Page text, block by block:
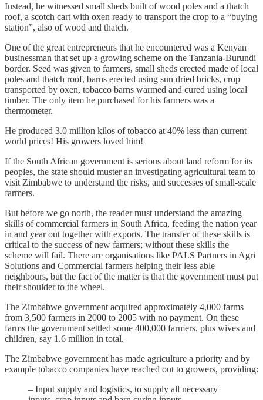
Instead, he witnessed small sheds built of wood poles and a thatch
roof, a scotch cart with oxen ready to transport the crop to a “buying
station”, also of wood and thatch.
One of the great entrepreneurs that he encountered was a Kenyan
businessman that set up a growing scheme on the Tanzania-Burundi
border. Seed was given to farmers, small sheds erected made of local
poles and thatch roof, barns erected using sun dried bricks, crop
transported by oxen, tobacco barns warmed and cured using local
timber. The only item he purchased for his farmers was a
thermometer.
He produced 3.0 million kilos of tobacco at 40% less than current
world prices! His growers loved him!
If the South African government is serious about land reform for its
peoples, the state should muster an investigating agricultural team to
visit Zimbabwe to understand the risks, and successes of small-scale
farmers.
But before we go north, the reader must understand the amazing
skills of commercial farmers in South Africa, feeding the nation year
in and year out together with exports. The transfer of these skills is
critical to the success of new farmers; without these skills the
scheme will fail. There are organisations like PALS Partners in Agri
Solutions and Commercial farmers helping their less able
neighbours, but the fact of the matter is that the government must put
their shoulder to the wheel.
The Zimbabwe government acquired approximately 4,000 farms
from 3,500 farmers in 2000 to 2005 with no payment. On these
farms the government settled some 400,000 farmers, plus wives and
children, say 1.6 million in total.
The Zimbabwe government has made agriculture a priority and by
example tobacco companies have reached out to growers, providing:
– Input supply and logistics, to supply all necessary